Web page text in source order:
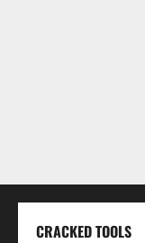
CRACKED TOOLS